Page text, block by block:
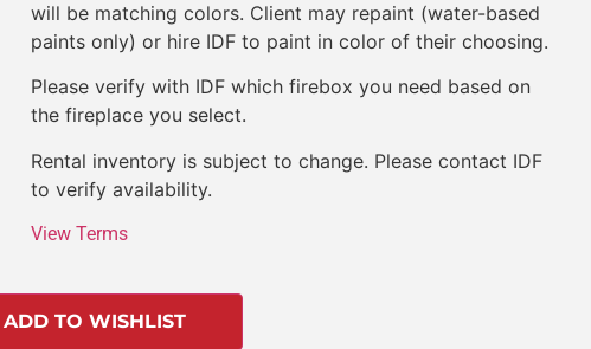
will be matching colors. Client may repaint (water-based
paints only) or hire IDF to paint in color of their choosing.
Please verify with IDF which firebox you need based on
the fireplace you select.
Rental inventory is subject to change. Please contact IDF
to verify availability.
View Terms
ADD TO WISHLIST